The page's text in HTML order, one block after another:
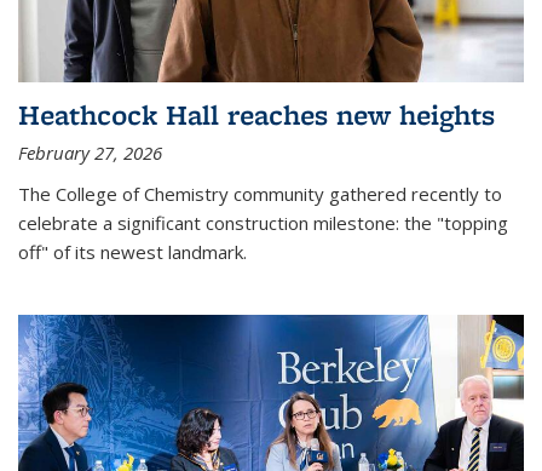
Heathcock Hall reaches new heights
February 27, 2026
The College of Chemistry community gathered recently to
celebrate a significant construction milestone: the "topping
off" of its newest landmark.